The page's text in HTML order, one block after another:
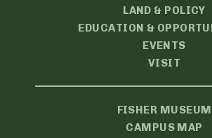
LAND & POLICY
EDUCATION &
EVENTS
VISIT
FISHER MUSEUM
CAMPUS MAP